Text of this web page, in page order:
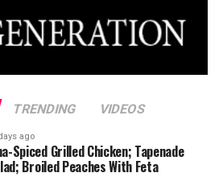
TRENDING VIDEOS
ago
Spiced Grilled Chicken; Tapenade
Broiled Peaches With Feta